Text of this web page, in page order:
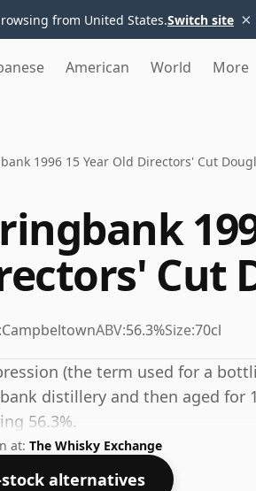
from United States.Switch site ×
American World More
1996 15 Year Old Directors' Cut
Cut
CampbeltownABV:56.3%Size:70cl
(the term used for a
distillery and then aged for
56.3%.
at: The Whisky Exchange
alternatives